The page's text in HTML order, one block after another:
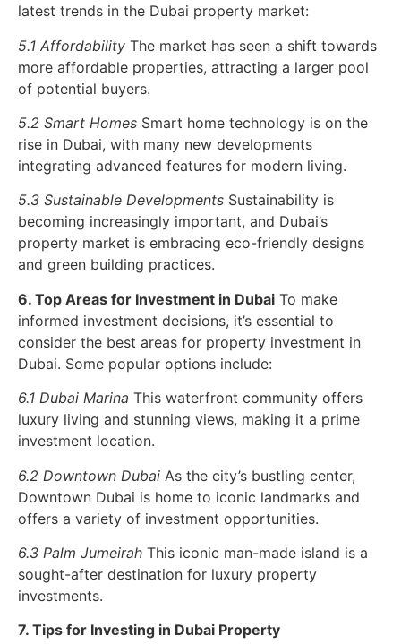
latest trends in the Dubai property market:
5.1 Affordability The market has seen a shift towards
more affordable properties, attracting a larger pool
of potential buyers.
5.2 Smart Homes Smart home technology is on the
rise in Dubai, with many new developments
integrating advanced features for modern living.
5.3 Sustainable Developments Sustainability is
becoming increasingly important, and Dubai’s
property market is embracing eco-friendly designs
and green building practices.
6. Top Areas for Investment in Dubai To make
informed investment decisions, it’s essential to
consider the best areas for property investment in
Dubai. Some popular options include:
6.1 Dubai Marina This waterfront community offers
luxury living and stunning views, making it a prime
investment location.
6.2 Downtown Dubai As the city’s bustling center,
Downtown Dubai is home to iconic landmarks and
offers a variety of investment opportunities.
6.3 Palm Jumeirah This iconic man-made island is a
sought-after destination for luxury property
investments.
7. Tips for Investing in Dubai Property